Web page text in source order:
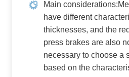
Main
have different
thicknesses, and the
press brakes are also
necessary to choose a
based on the